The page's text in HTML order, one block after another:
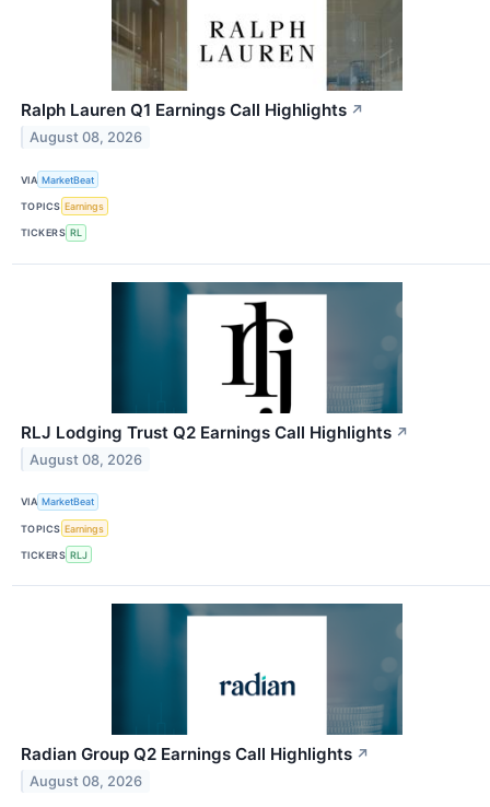
Ralph Lauren Q1 Earnings Call Highlights ↗
August 08, 2026
VIA MarketBeat
TOPICS Earnings
TICKERS RL
RLJ Lodging Trust Q2 Earnings Call Highlights ↗
August 08, 2026
VIA MarketBeat
TOPICS Earnings
TICKERS RLJ
Radian Group Q2 Earnings Call Highlights ↗
August 08, 2026